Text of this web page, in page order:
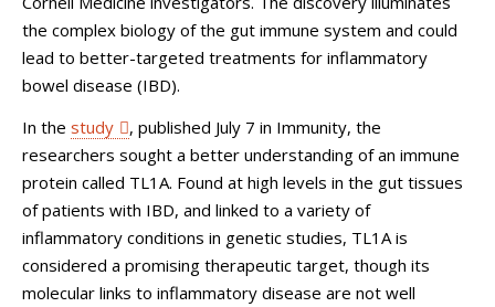
the complex biology of the gut immune system and could
lead to better-targeted treatments for inflammatory
bowel disease (IBD).
In the study
, published July 7 in Immunity, the
researchers sought a better understanding of an immune
protein called TL1A. Found at high levels in the gut tissues
of patients with IBD, and linked to a variety of
inflammatory conditions in genetic studies, TL1A is
considered a promising therapeutic target, though its
molecular links to inflammatory disease are not well